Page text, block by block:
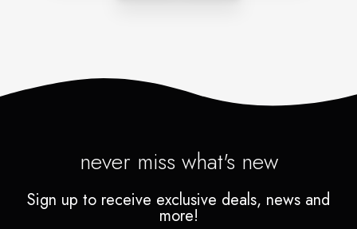
never miss what's new
Sign up to receive exclusive deals, news and
more!